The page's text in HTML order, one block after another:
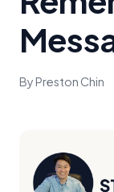
By Preston Chin